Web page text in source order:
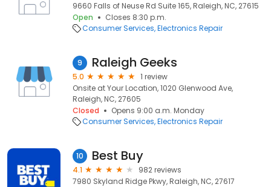
9660 Falls of Neuse Rd Suite 165, Raleigh, NC, 27615
Open
Closes 8:30 p.m.
Consumer Services Electronics Repair
9 Raleigh Geeks
5.0
1 review
Onsite at Your Location, 1020 Glenwood Ave,
Raleigh, NC, 27605
Closed
Opens 9:00 a.m. Monday
Consumer Services Electronics Repair
10 Best Buy
4.1
982 reviews
7980 Skyland Ridge Pkwy, Raleigh, NC, 27617